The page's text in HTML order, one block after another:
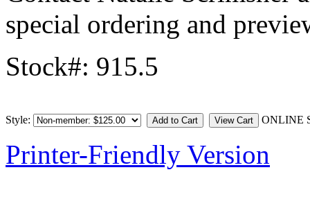
special ordering and
Stock#: 915.5
Style: ONLINE
Printer-Friendly Version